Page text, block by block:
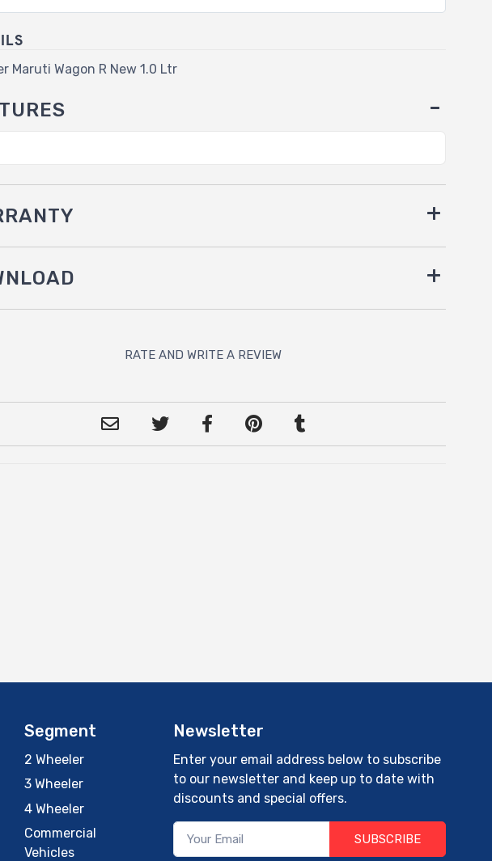
Maruti Wagon R New 1.0 Ltr
RATE AND WRITE A REVIEW
Segment
2 Wheeler
3 Wheeler
4 Wheeler
Commercial
Vehicles
Newsletter
Enter your email address below to subscribe
to our newsletter and keep up to date with
discounts and special offers.
SUBSCRIBE